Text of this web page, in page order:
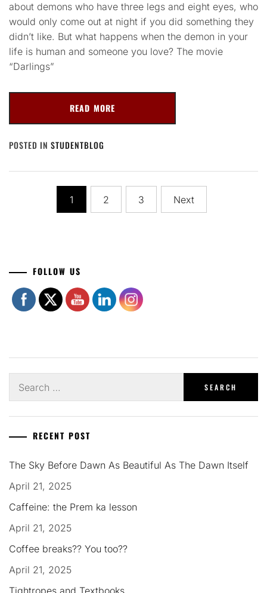
about demons who have three legs and eight eyes, who
would only come out at night if you did something they
didn’t like. But what happens when the demon in your
life is human and someone you love? The movie
“Darlings”
READ MORE
POSTED IN STUDENTBLOG
navigation
1 2 3 Next
FOLLOW US
for:
RECENT POST
The Sky Before Dawn As Beautiful As The Dawn Itself
April 21, 2025
Caffeine: the Prem ka lesson
April 21, 2025
Coffee breaks?? You too??
April 21, 2025
Tightropes and Textbooks